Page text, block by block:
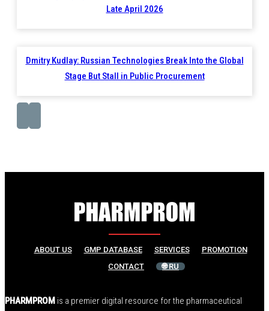
Late April 2026
Dmitry Kudlay: Russian Technologies Break Into the Global
Stage But Stall in Public Procurement
ABOUT US GMP DATABASE SERVICES
PROMOTION
CONTACT
🌐 RU
PHARMPROM is a premier digital resource for the pharmaceutical